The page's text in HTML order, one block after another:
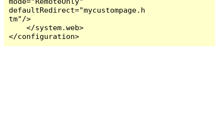
defaultRedirect="mycustompage.h
tm"/>
    </system.web>
</configuration>